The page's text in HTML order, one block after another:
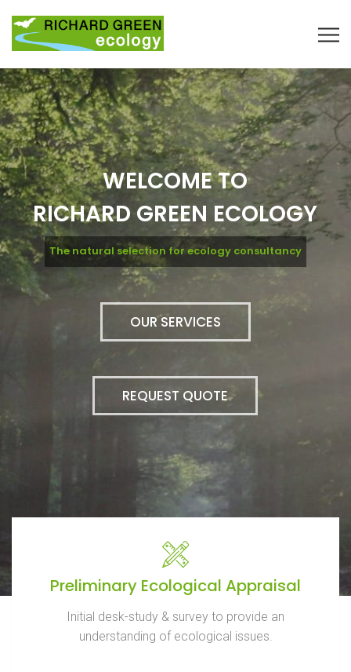
WELCOME TO
RICHARD GREEN ECOLOGY
The natural selection for ecology consultancy
OUR SERVICES
REQUEST QUOTE
Preliminary Ecological Appraisal
Initial desk-study & survey to provide an
understanding of ecological issues.